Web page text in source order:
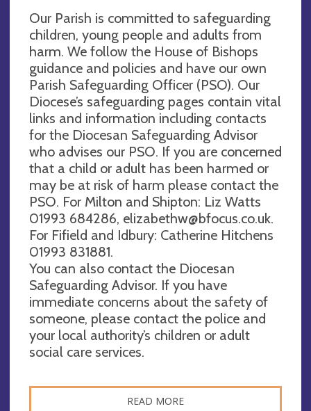
Our Parish is committed to safeguarding
children, young people and adults from
harm. We follow the House of Bishops
guidance and policies and have our own
Parish Safeguarding Officer (PSO). Our
Diocese’s safeguarding pages contain vital
links and information including contacts
for the Diocesan Safeguarding Advisor
who advises our PSO. If you are concerned
that a child or adult has been harmed or
may be at risk of harm please contact the
PSO. For Milton and Shipton: Liz Watts
01993 684286, elizabethw@bfocus.co.uk.
For Fifield and Idbury: Catherine Hitchens
01993 831881.
You can also contact the Diocesan
Safeguarding Advisor. If you have
immediate concerns about the safety of
someone, please contact the police and
your local authority’s children or adult
social care services.
READ MORE